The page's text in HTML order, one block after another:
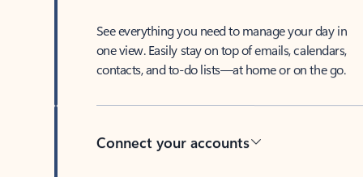
See everything you need to manage your day in
one view. Easily stay on top of emails, calendars,
contacts, and to-do lists—at home or on the go.
Connect your accounts